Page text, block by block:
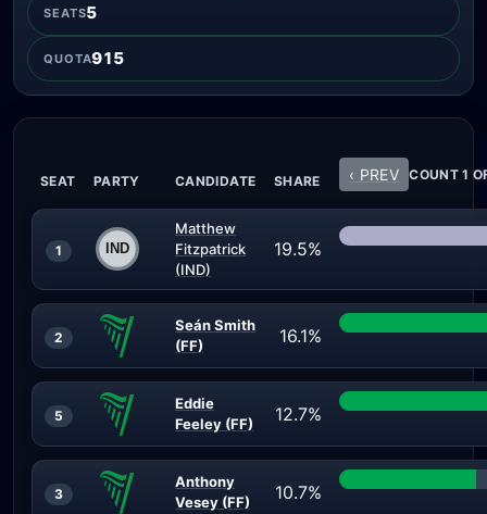
SEATS5
QUOTA915
SEAT PARTY CANDIDATE SHARE ‹ PREV COUNT 1
1
Matthew
Fitzpatrick
(IND)
19.5%
2
Seán Smith
(FF)
16.1%
5
Eddie
Feeley (FF)
12.7%
3
Anthony
Vesey (FF)
10.7%